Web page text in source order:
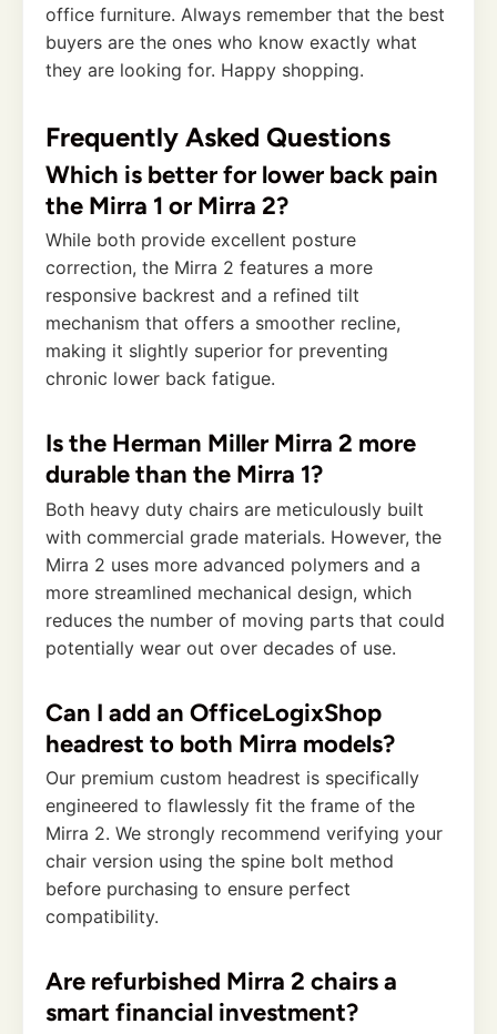
office furniture. Always remember that the best
buyers are the ones who know exactly what
they are looking for. Happy shopping.
Frequently Asked Questions
Which is better for lower back pain
the Mirra 1 or Mirra 2?
While both provide excellent posture
correction, the Mirra 2 features a more
responsive backrest and a refined tilt
mechanism that offers a smoother recline,
making it slightly superior for preventing
chronic lower back fatigue.
Is the Herman Miller Mirra 2 more
durable than the Mirra 1?
Both heavy duty chairs are meticulously built
with commercial grade materials. However, the
Mirra 2 uses more advanced polymers and a
more streamlined mechanical design, which
reduces the number of moving parts that could
potentially wear out over decades of use.
Can I add an OfficeLogixShop
headrest to both Mirra models?
Our premium custom headrest is specifically
engineered to flawlessly fit the frame of the
Mirra 2. We strongly recommend verifying your
chair version using the spine bolt method
before purchasing to ensure perfect
compatibility.
Are refurbished Mirra 2 chairs a
smart financial investment?